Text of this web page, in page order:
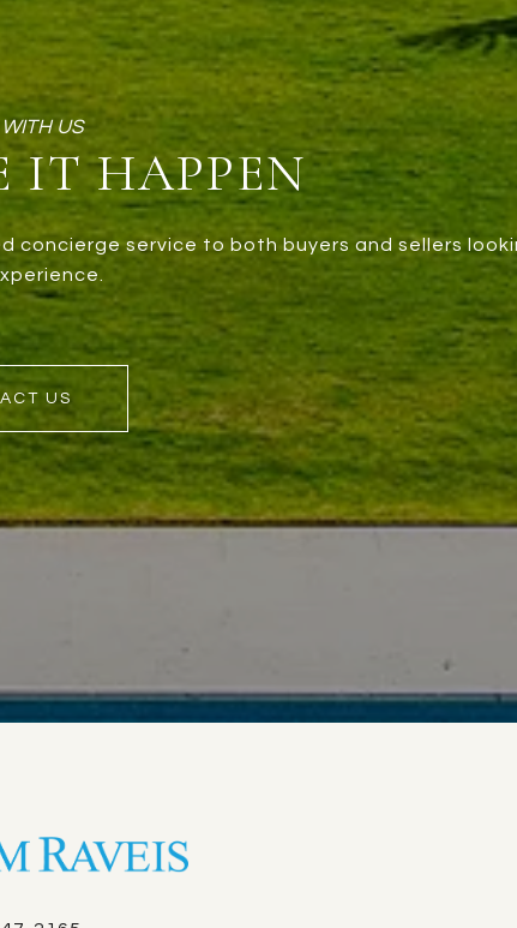
IT HAPPEN
concierge service to both buyers and sellers
US